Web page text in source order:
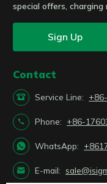
special offers, charging
Sign Up
Contact
 Service Line:
 Phone: +86-
 WhatsApp:
 E-mail: